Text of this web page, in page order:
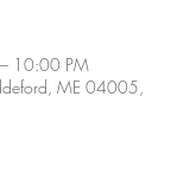
10:00 PM
ME 04005,